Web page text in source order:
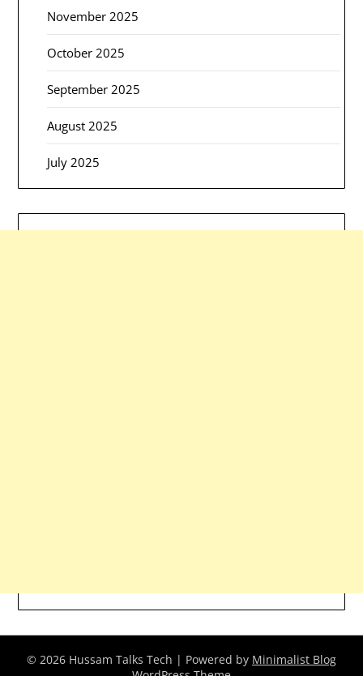
November 2025
October 2025
September 2025
August 2025
July 2025
© 2026 Hussam Talks Tech | Powered by Minimalist Blog